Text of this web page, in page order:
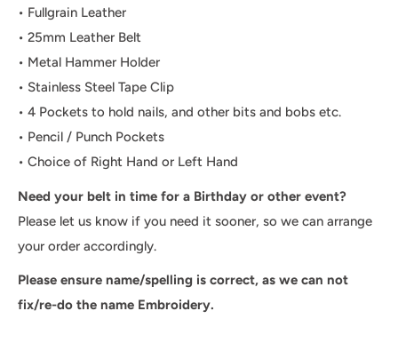
• Fullgrain Leather
• 25mm Leather Belt
• Metal Hammer Holder
• Stainless Steel Tape Clip
• 4 Pockets to hold nails, and other bits and bobs etc.
• Pencil / Punch Pockets
• Choice of Right Hand or Left Hand
Need your belt in time for a Birthday or other event?
Please let us know if you need it sooner, so we can arrange
your order accordingly.
Please ensure name/spelling is correct, as we can not
fix/re-do the name Embroidery.